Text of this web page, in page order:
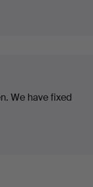
We have fixed